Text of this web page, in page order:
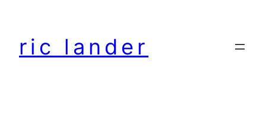
content
ric lander